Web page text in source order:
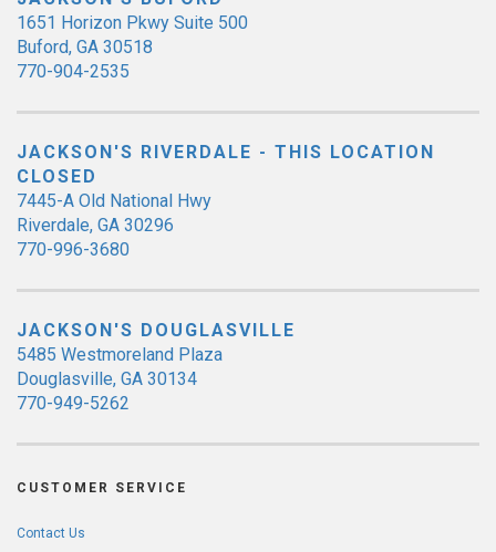
1651 Horizon Pkwy Suite 500
Buford, GA 30518
770-904-2535
JACKSON'S RIVERDALE - THIS LOCATION
CLOSED
7445-A Old National Hwy
Riverdale, GA 30296
770-996-3680
JACKSON'S DOUGLASVILLE
5485 Westmoreland Plaza
Douglasville, GA 30134
770-949-5262
CUSTOMER SERVICE
Contact Us